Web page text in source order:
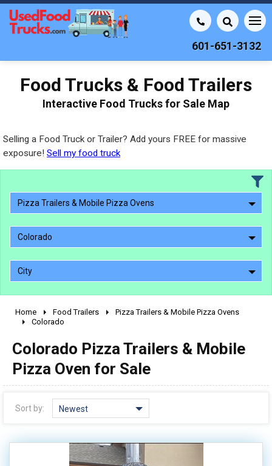
601-651-3132
Food Trucks & Food Trailers
Interactive Food Trucks for Sale Map
Selling a Food Truck or Trailer? Add yours FREE for massive
exposure! Sell my food truck
Pizza Trailers & Mobile Pizza Ovens
Colorado
City
2010 - 2026
1990 - 1999
1980 - 1989
pre 1980 & vintage
Home Food Trailers
Pizza Trailers & Mobile Pizza Ovens
Colorado
Colorado Pizza Trailers & Mobile
Pizza Oven for Sale
Sort by: Newest